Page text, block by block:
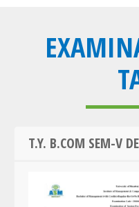
T.Y. B.COM SEM-V